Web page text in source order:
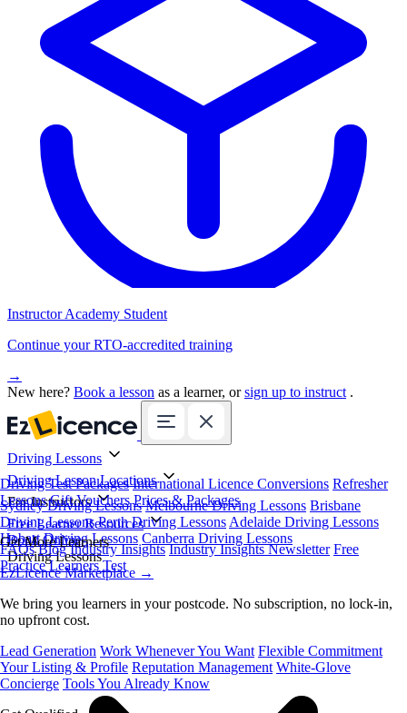
Instructor Academy Student
Continue your RTO-accredited training
→
New here? Book a lesson as a learner, orsign up to instruct .
Driving Lessons
Driving Test Packages International Licence Conversions Refresher
Lessons Gift Vouchers Prices & Packages
Driving Lesson Locations
Sydney Driving Lessons Melbourne Driving Lessons Brisbane
Driving Lessons Perth Driving Lessons Adelaide Driving Lessons
Hobart Driving Lessons Canberra Driving Lessons
For Instructors
Get More Learners
EzLicence Marketplace →
We bring you learners in your postcode. No subscription, no lock-in,
no upfront cost.
Lead Generation Work Whenever You Want Flexible Commitment
Your Listing & Profile Reputation Management White-Glove
Concierge Tools You Already Know
Free Learner Resources
FAQs Blog Industry Insights Industry Insights Newsletter Free
Practice Learners Test
Book Online
Driving Lessons